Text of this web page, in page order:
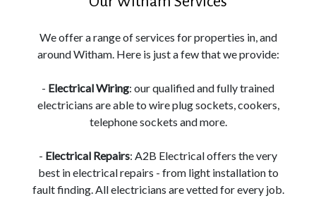
We offer a range of services for properties in, and
around Witham. Here is just a few that we provide:
- Electrical Wiring: our qualified and fully trained
electricians are able to wire plug sockets, cookers,
telephone sockets and more.
- Electrical Repairs: A2B Electrical offers the very
best in electrical repairs - from light installation to
fault finding. All electricians are vetted for every job.